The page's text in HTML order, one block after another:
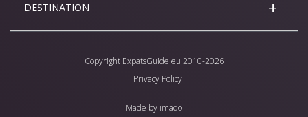
DESTINATION
Copyright ExpatsGuide.eu 2010-2026
Privacy Policy
Made by imado